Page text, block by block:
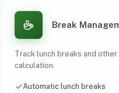
Break
Track lunch breaks and
calculation.
Automatic lunch breaks